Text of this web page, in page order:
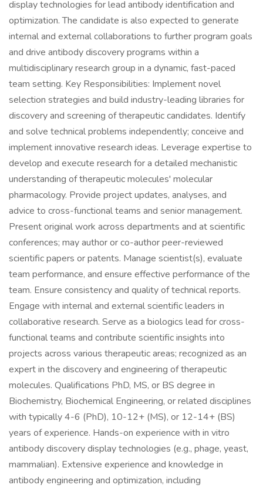
display technologies for lead antibody identification and
optimization. The candidate is also expected to generate
internal and external collaborations to further program goals
and drive antibody discovery programs within a
multidisciplinary research group in a dynamic, fast-paced
team setting. Key Responsibilities: Implement novel
selection strategies and build industry-leading libraries for
discovery and screening of therapeutic candidates. Identify
and solve technical problems independently; conceive and
implement innovative research ideas. Leverage expertise to
develop and execute research for a detailed mechanistic
understanding of therapeutic molecules' molecular
pharmacology. Provide project updates, analyses, and
advice to cross-functional teams and senior management.
Present original work across departments and at scientific
conferences; may author or co-author peer-reviewed
scientific papers or patents. Manage scientist(s), evaluate
team performance, and ensure effective performance of the
team. Ensure consistency and quality of technical reports.
Engage with internal and external scientific leaders in
collaborative research. Serve as a biologics lead for cross-
functional teams and contribute scientific insights into
projects across various therapeutic areas; recognized as an
expert in the discovery and engineering of therapeutic
molecules. Qualifications PhD, MS, or BS degree in
Biochemistry, Biochemical Engineering, or related disciplines
with typically 4-6 (PhD), 10-12+ (MS), or 12-14+ (BS)
years of experience. Hands-on experience with in vitro
antibody discovery display technologies (e.g., phage, yeast,
mammalian). Extensive experience and knowledge in
antibody engineering and optimization, including